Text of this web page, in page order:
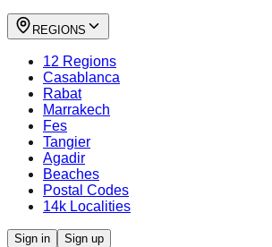
REGIONS
12 Regions
Casablanca
Rabat
Marrakech
Fes
Tangier
Agadir
Beaches
Postal Codes
14k Localities
Sign in Sign up